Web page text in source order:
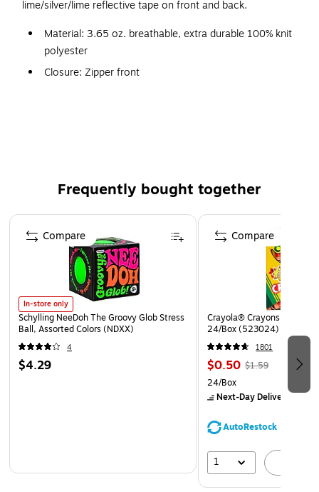
lime/silver/lime reflective tape on front and back.
Material: 3.65 oz. breathable, extra durable 100% knit
polyester
Closure: Zipper front
Frequently bought together
Page 1 of 4
In-store only
Schylling NeeDoh The Groovy Glob Stress
Ball, Assorted Colors (NDXX)
4
$4.29
Compare
Crayola® Crayons,
24/Box (523024)
1801
$0.50 $1.59
24/Box
Next-Day Deliveryby
AutoRestock
1
Compare